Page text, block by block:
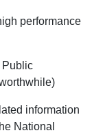
performance
Public
information
National